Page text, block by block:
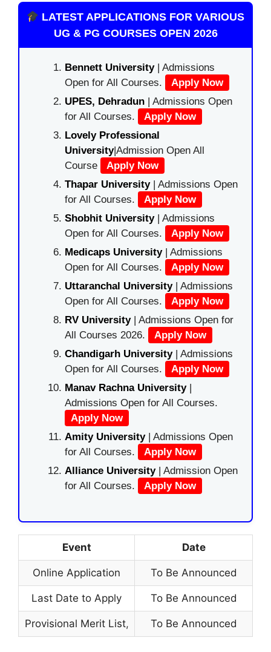
LATEST APPLICATIONS FOR VARIOUS
UG & PG COURSES OPEN 2026
Bennett University| Admissions
Open for All Courses.
Apply Now
UPES, Dehradun | Admissions Open
for All Courses.
Apply Now
Lovely Professional
University|Admission Open All
Course
Apply Now
Thapar University| Admissions Open
for All Courses.
Apply Now
Shobhit University| Admissions
Open for All Courses.
Apply Now
Medicaps University| Admissions
Open for All Courses.
Apply Now
Uttaranchal University| Admissions
Open for All Courses.
Apply Now
RV University| Admissions Open for
All Courses 2026.
Apply Now
Chandigarh University| Admissions
Open for All Courses.
Apply Now
Manav Rachna University|
Admissions Open for All Courses.
Apply Now
Amity University| Admissions Open
for All Courses.
Apply Now
Alliance University | Admission Open
for All Courses.
Apply Now
Event Date
Online Application To Be Announced
Last Date to Apply To Be Announced
Provisional Merit List, To Be Announced